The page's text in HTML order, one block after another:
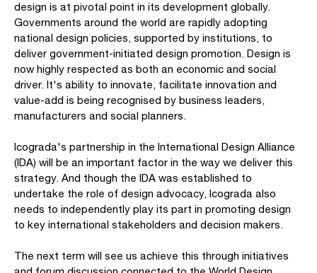
design is at pivotal point in its development globally.
Governments around the world are rapidly adopting
national design policies, supported by institutions, to
deliver government-initiated design promotion. Design is
now highly respected as both an economic and social
driver. It's ability to innovate, facilitate innovation and
value-add is being recognised by business leaders,
manufacturers and social planners.
Icograda's partnership in the International Design Alliance
(IDA) will be an important factor in the way we deliver this
strategy. And though the IDA was established to
undertake the role of design advocacy, Icograda also
needs to independently play its part in promoting design
to key international stakeholders and decision makers.
The next term will see us achieve this through initiatives